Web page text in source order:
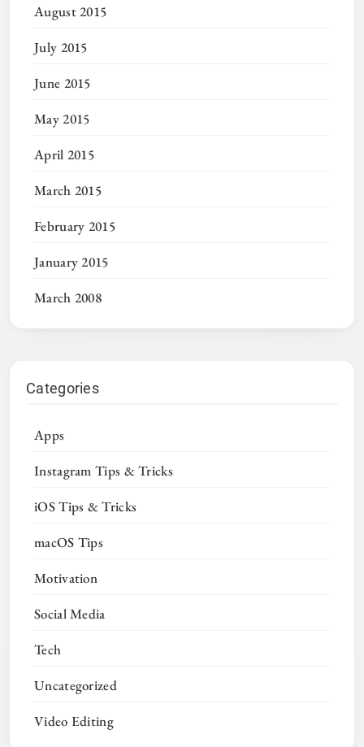
August 2015
July 2015
June 2015
May 2015
April 2015
March 2015
February 2015
January 2015
March 2008
Categories
Apps
Instagram Tips & Tricks
iOS Tips & Tricks
macOS Tips
Motivation
Social Media
Tech
Uncategorized
Video Editing